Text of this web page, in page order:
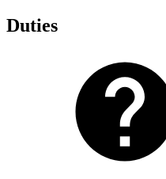
Duties